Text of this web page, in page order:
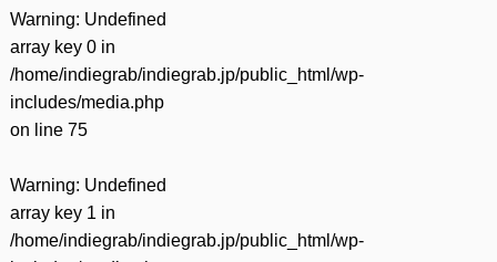
Warning: Undefined
array key 0 in
/home/indiegrab/indiegrab.jp/public_html/wp-
includes/media.php
on line 75
Warning: Undefined
array key 1 in
/home/indiegrab/indiegrab.jp/public_html/wp-